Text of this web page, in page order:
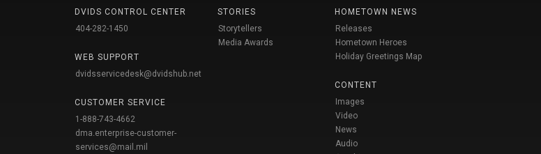
DVIDS CONTROL CENTER
404-282-1450
WEB SUPPORT
dvidsservicedesk@dvidshub.net
CUSTOMER SERVICE
1-888-743-4662
dma.enterprise-customer-
services@mail.mil
STORIES
Storytellers
Media Awards
HOMETOWN NEWS
Releases
Hometown Heroes
Holiday Greetings Map
CONTENT
Images
Video
News
Audio